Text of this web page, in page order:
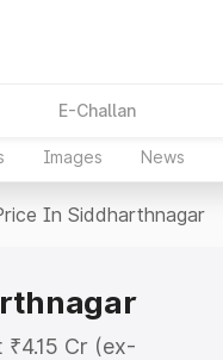
E-Challan
Images News
In Siddharthnagar
Cr (ex-